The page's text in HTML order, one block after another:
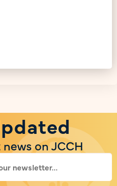
on JCCH